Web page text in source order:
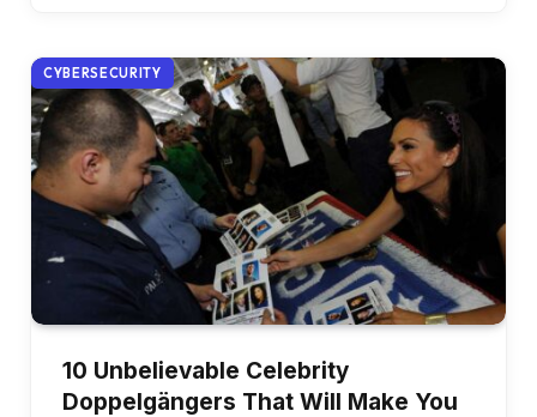
CYBERSECURITY
10 Unbelievable Celebrity
Doppelgängers That Will Make You